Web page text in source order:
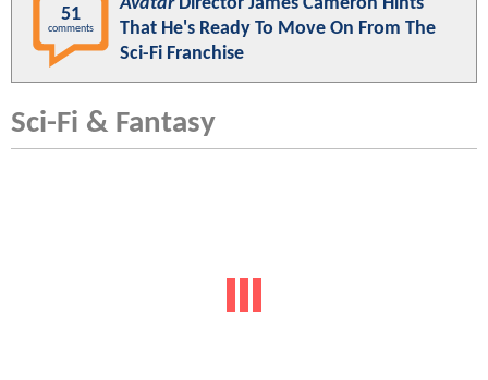
51
comments
That He's Ready To Move On From The
Sci-Fi Franchise
Sci-Fi & Fantasy